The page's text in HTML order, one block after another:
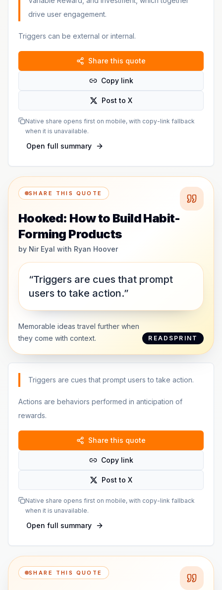
drive user engagement.
Triggers can be external or internal.
Share this quote
Copy link
Post to X
Native share opens first on mobile, with copy-link fallback
when it is unavailable.
Open full summary
SHARE THIS QUOTE
Hooked: How to Build Habit-
Forming Products
by Nir Eyal with Ryan Hoover
“Triggers are cues that prompt
users to take action.”
Memorable ideas travel further when
they come with context.
READSPRINT
Triggers are cues that prompt users to take action.
Actions are behaviors performed in anticipation of
rewards.
Share this quote
Copy link
Post to X
Native share opens first on mobile, with copy-link fallback
when it is unavailable.
Open full summary
SHARE THIS QUOTE